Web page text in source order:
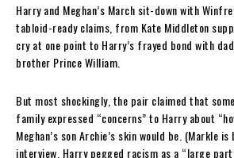
Harry and Meghan’s March sit-down with
tabloid-ready claims, from Kate Middleton
cry at one point to Harry’s frayed bond with
brother Prince William.
But most shockingly, the pair claimed that
family expressed “concerns” to Harry about
Meghan’s son Archie’s skin would be. (Markle
interview, Harry pegged racism as a “large